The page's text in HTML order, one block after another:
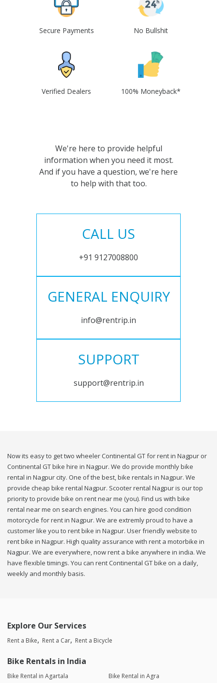
Secure Payments No Bullshit
Verified Dealers 100% Moneyback*
We're here to provide helpful
information when you need it most.
And if you have a question, we're here
to help with that too.
CALL US
+91 9127008800
GENERAL ENQUIRY
info@rentrip.in
SUPPORT
support@rentrip.in
Now its easy to get two wheeler Continental GT for rent in Nagpur or
Continental GT bike hire in Nagpur. We do provide monthly bike
rental in Nagpur city. One of the best, bike rentals in Nagpur. We
provide cheap bike rental Nagpur. Scooter rental Nagpur is our top
priority to provide bike on rent near me (you). Find us with bike
rental near me on search engines. You can hire good condition
motorcycle for rent in Nagpur. We are extremly proud to have a
customer like you to rent bike in Nagpur. User friendly website to
rent bike in Nagpur. High quality assurance with rent a motorbike in
Nagpur. We are everywhere, now rent a bike anywhere in india. We
have flexible timings. You can rent Continental GT bike on a daily,
weekly and monthly basis.
Explore Our Services
Rent a Bike Rent a Car Rent a Bicycle
Bike Rentals in India
Bike Rental in Agartala
Bike Rental in Agra